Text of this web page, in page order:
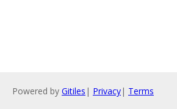
Powered by Gitiles | Privacy| Terms